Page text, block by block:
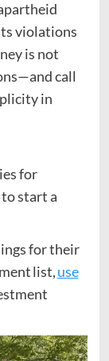
violations
is not
call
in
for
start a
for their
list,use